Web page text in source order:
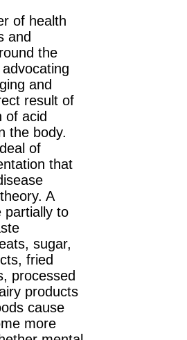
of health
and
the
and
result of
of acid
the body.
of
that
A
partially to
sugar,
fried
processed
products
cause
more